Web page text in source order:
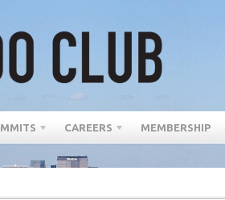
CAREERS MEMBERSHIP